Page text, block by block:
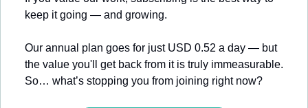
keep it going — and growing.
Our annual plan goes for just USD 0.52 a day — but
the value you'll get back from it is truly immeasurable.
So… what’s stopping you from joining right now?